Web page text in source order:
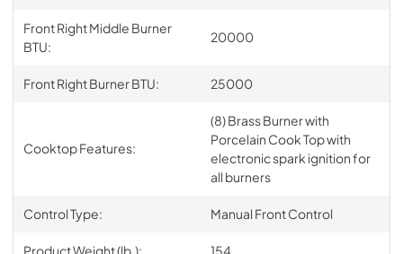
Front Right Middle Burner
BTU:
20000
Front Right Burner BTU: 25000
Cooktop Features:
(8) Brass Burner with
Porcelain Cook Top with
electronic spark ignition for
all burners
Control Type: Manual Front Control
Product Weight (lb.): 154